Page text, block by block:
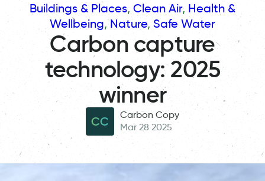
Buildings & Places, Clean Air, Health &
Wellbeing, Nature, Safe Water
Carbon capture
technology: 2025
winner
CC
Carbon Copy
Mar 28 2025